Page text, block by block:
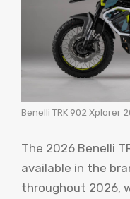
Benelli TRK 902 Xplorer
The 2026 Benelli
available in the
throughout 2026,